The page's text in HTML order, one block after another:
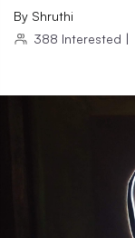
By Shruthi
388 Interested |